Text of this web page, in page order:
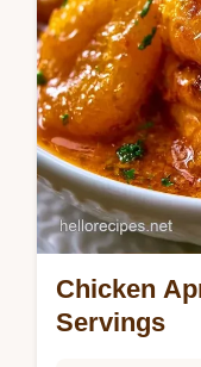
Chicken
Servings